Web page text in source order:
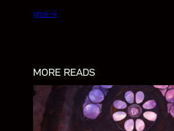
grok-4
MORE READS